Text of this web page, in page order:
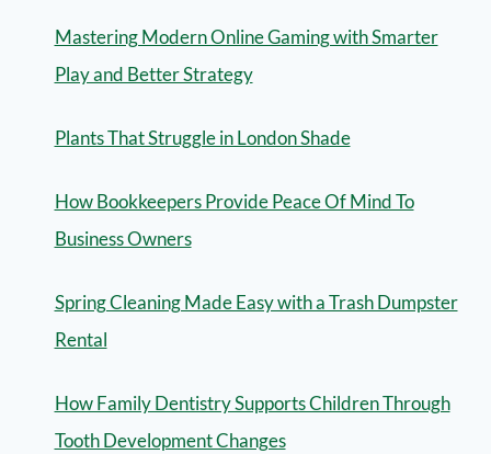
Mastering Modern Online Gaming with Smarter
Play and Better Strategy
Plants That Struggle in London Shade
How Bookkeepers Provide Peace Of Mind To
Business Owners
Spring Cleaning Made Easy with a Trash Dumpster
Rental
How Family Dentistry Supports Children Through
Tooth Development Changes